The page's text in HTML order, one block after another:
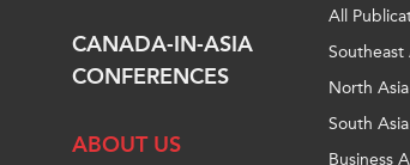
CANADA-IN-ASIA
CONFERENCES
ABOUT US
All
Southeast
North Asia
South Asia
Business